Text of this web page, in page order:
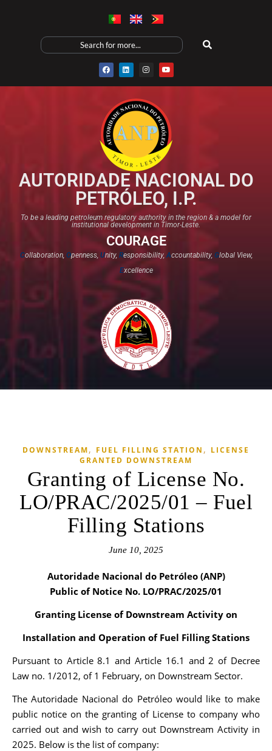
AUTORIDADE NACIONAL DO
PETRÓLEO, I.P.
To be a leading petroleum regulatory authority in the region & a model for
institutional development in Timor-Leste.
COURAGE
Collaboration, Openness, Unity, Responsibility,Accountability, Global View,
Excellence​
DOWNSTREAM, FUEL FILLING STATION , LICENSE
GRANTED DOWNSTREAM
Granting of License No.
LO/PRAC/2025/01 – Fuel
Filling Stations
June 10, 2025
Autoridade Nacional do Petróleo (ANP)
Public of Notice No. LO/PRAC/2025/01
Granting License of Downstream Activity on
Installation and Operation of Fuel Filling Stations
Pursuant to Article 8.1 and Article 16.1 and 2 of Decree
Law no. 1/2012, of 1 February, on Downstream Sector.
The Autoridade Nacional do Petróleo would like to make
public notice on the granting of License to company who
carried out and wish to carry out Downstream Activity in
2025. Below is the list of company: